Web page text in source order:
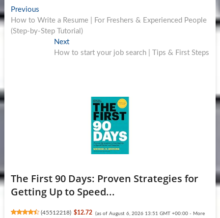
Post
navigation
PreviousPrevious
post:
How to Write a Resume | For Freshers & Experienced People
(Step-by-Step Tutorial)
NextNext
post:
How to start your job search | Tips & First Steps
The First 90 Days: Proven Strategies for
Getting Up to Speed...
(45512218) $12.72 (as of August 6, 2026 13:51 GMT +00:00 - More